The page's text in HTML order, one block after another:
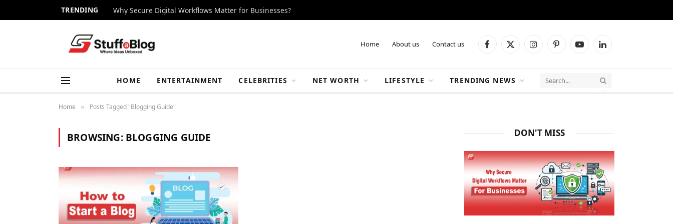
TRENDING Why Secure Digital Workflows Matter for Businesses?
Home About us Contact us Facebook
X
InstagramPinterestYouTubeLinkedIn
HOME ENTERTAINMENT CELEBRITIES NET WORTH LIFESTYLE TRENDING NEWS
Home » Posts Tagged "Blogging Guide"
BROWSING: BLOGGING GUIDE DON'T MISS